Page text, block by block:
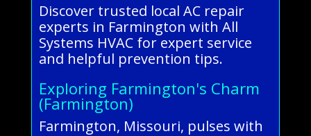
Discover trusted local AC repair
experts in Farmington with All
Systems HVAC for expert service
and helpful prevention tips.
Exploring Farmington's Charm
(Farmington)
Farmington, Missouri, pulses with